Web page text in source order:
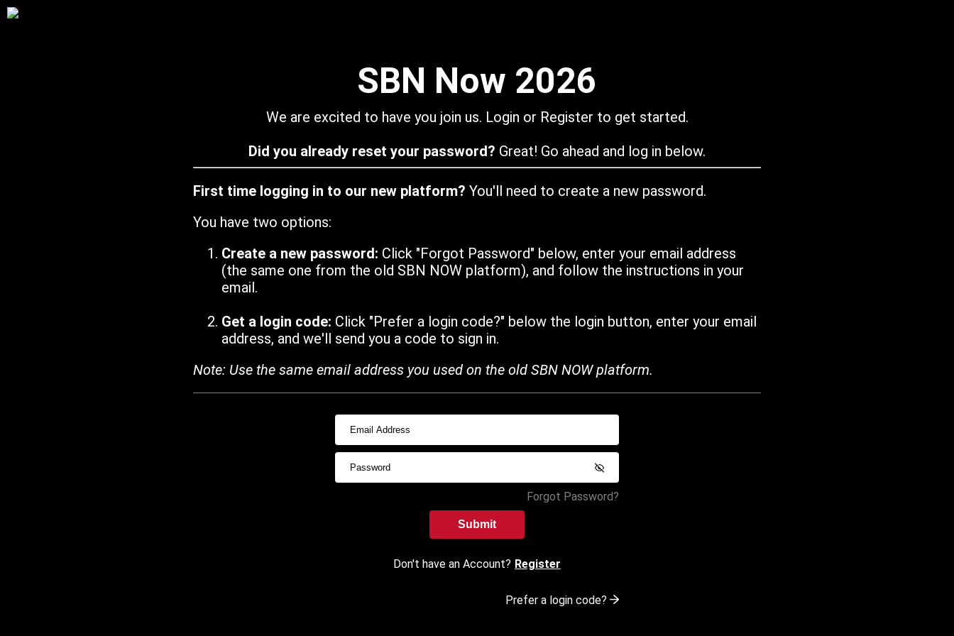
SBN Now 2026
We are excited to have you join us. Login or Register to get started.
Did you already reset your password? Great! Go ahead and log in below.
First time logging in to our new platform? You'll need to create a new password.
You have two options:
Create a new password: Click "Forgot Password" below, enter your email address
(the same one from the old SBN NOW platform), and follow the instructions in your
email.
Get a login code: Click "Prefer a login code?" below the login button, enter your email
address, and we'll send you a code to sign in.
Note: Use the same email address you used on the old SBN NOW platform.
Forgot Password?
Submit
Don't have an Account? Register
Prefer a login code?